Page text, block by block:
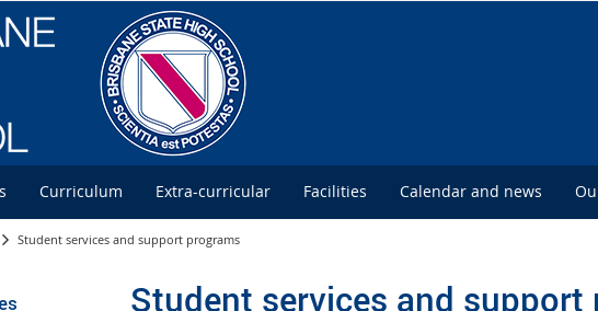
Curriculum Extra-curricular Facilities Calendar and news
Student services and support programs
Student services and support